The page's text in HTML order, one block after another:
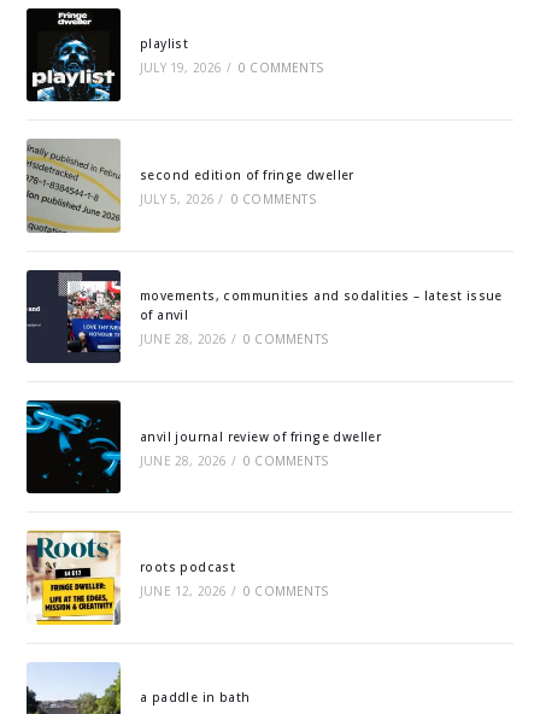
playlist
JULY 19, 2026 / 0 COMMENTS
second edition of fringe dweller
JULY 5, 2026 / 0 COMMENTS
movements, communities and sodalities – latest issue
of anvil
JUNE 28, 2026 / 0 COMMENTS
anvil journal review of fringe dweller
JUNE 28, 2026 / 0 COMMENTS
roots podcast
JUNE 12, 2026 / 0 COMMENTS
a paddle in bath